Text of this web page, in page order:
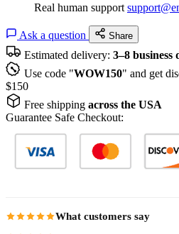
Real human support
Ask a question Share
Estimated delivery: 3–8
Use code "WOW150" and get
$150
Free shipping across the USA
Guarantee Safe Checkout:
What customers say